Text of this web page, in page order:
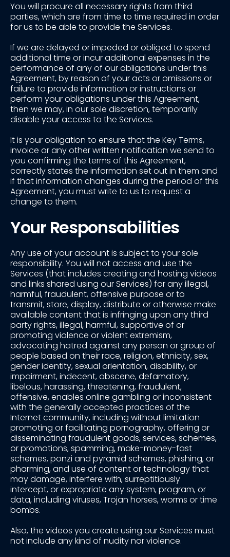
You will procure all necessary rights from third
parties, which are from time to time required in order
for us to be able to provide the Services.
If we are delayed or impeded or obliged to spend
additional time or incur additional expenses in the
performance of any of our obligations under this
Agreement, by reason of your acts or omissions or
failure to provide information or instructions or
perform your obligations under this Agreement,
then we may, in our sole discretion, temporarily
disable your access to the Services.
It is your obligation to ensure that the Key Terms,
invoice or any other written notification we send to
you confirming the terms of this Agreement,
correctly states the information set out in them and
if that information changes during the period of this
Agreement, you must write to us to request a
change to them.
Your Responsabilities
Any use of your account is subject to your sole
responsibility. You will not access and use the
Services (that includes creating and hosting videos
and links shared using our Services) for any illegal,
harmful, fraudulent, offensive purpose or to
transmit, store, display, distribute or otherwise make
available content that is infringing upon any third
party rights, illegal, harmful, supportive of or
promoting violence or violent extremism,
advocating hatred against any person or group of
people based on their race, religion, ethnicity, sex,
gender identity, sexual orientation, disability, or
impairment, indecent, obscene, defamatory,
libelous, harassing, threatening, fraudulent,
offensive, enables online gambling or inconsistent
with the generally accepted practices of the
Internet community, including without limitation
promoting or facilitating pornography, offering or
disseminating fraudulent goods, services, schemes,
or promotions, spamming, make-money-fast
schemes, ponzi and pyramid schemes, phishing, or
pharming, and use of content or technology that
may damage, interfere with, surreptitiously
intercept, or expropriate any system, program, or
data, including viruses, Trojan horses, worms or time
bombs.
Also, the videos you create using our Services must
not include any kind of nudity nor violence.